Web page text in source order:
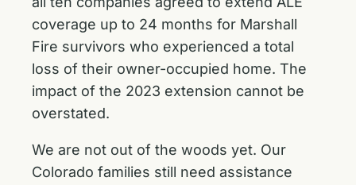
coverage up to 24 months for Marshall
Fire survivors who experienced a total
loss of their owner-occupied home. The
impact of the 2023 extension cannot be
overstated.
We are not out of the woods yet. Our
Colorado families still need assistance